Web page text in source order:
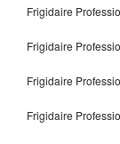
Frigidaire
Frigidaire
Frigidaire
Frigidaire